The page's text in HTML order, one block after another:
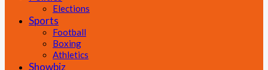
Elections
Sports
Football
Boxing
Athletics
Showbiz